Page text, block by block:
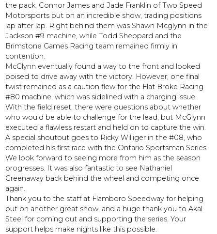
the pack. Connor James and Jade Franklin of Two Speed
Motorsports put on an incredible show, trading positions
lap after lap. Right behind them was Shawn Mcglynn in the
Jackson #9 machine, while Todd Sheppard and the
Brimstone Games Racing team remained firmly in
contention.
McGlynn eventually found a way to the front and looked
poised to drive away with the victory. However, one final
twist remained as a caution flew for the Flat Broke Racing
#80 machine, which was sidelined with a charging issue.
With the field reset, there were questions about whether
who would be able to challenge for the lead, but McGlynn
executed a flawless restart and held on to capture the win.
A special shoutout goes to Ricky Williger in the #08, who
completed his first race with the Ontario Sportsman Series.
We look forward to seeing more from him as the season
progresses. It was also fantastic to see Nathaniel
Greenaway back behind the wheel and competing once
again.
Thank you to the staff at Flamboro Speedway for helping
put on another great show, and a huge thank you to Akal
Steel for coming out and supporting the series. Your
support helps make nights like this possible.